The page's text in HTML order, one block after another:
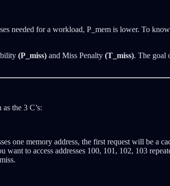
needed for a workload, P_mem is lower. To
(P_miss) and Miss Penalty (T_miss). The goal
the 3 C’s:
one memory address, the first request will be a
to access addresses 100, 101, 102, 103